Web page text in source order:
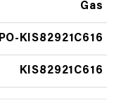
Gas
PO-KIS82921C616
KIS82921C616